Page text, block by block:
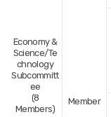
Economy &
Science/Te
chnology
Subcommitt
ee
(8
Members)
Member